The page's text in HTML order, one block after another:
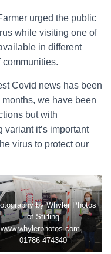
urged the public
while visiting one of
in different
communities.
Covid news has been
we have been
but with
it’s important
virus to protect our
by Whyler Photos
of Stirling
www.whylerphotos.com –
01786 474340